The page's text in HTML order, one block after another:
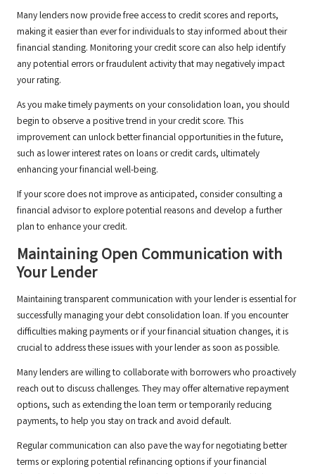
Many lenders now provide free access to credit scores and reports,
making it easier than ever for individuals to stay informed about their
financial standing. Monitoring your credit score can also help identify
any potential errors or fraudulent activity that may negatively impact
your rating.
As you make timely payments on your consolidation loan, you should
begin to observe a positive trend in your credit score. This
improvement can unlock better financial opportunities in the future,
such as lower interest rates on loans or credit cards, ultimately
enhancing your financial well-being.
If your score does not improve as anticipated, consider consulting a
financial advisor to explore potential reasons and develop a further
plan to enhance your credit.
Maintaining Open Communication with
Your Lender
Maintaining transparent communication with your lender is essential for
successfully managing your debt consolidation loan. If you encounter
difficulties making payments or if your financial situation changes, it is
crucial to address these issues with your lender as soon as possible.
Many lenders are willing to collaborate with borrowers who proactively
reach out to discuss challenges. They may offer alternative repayment
options, such as extending the loan term or temporarily reducing
payments, to help you stay on track and avoid default.
Regular communication can also pave the way for negotiating better
terms or exploring potential refinancing options if your financial